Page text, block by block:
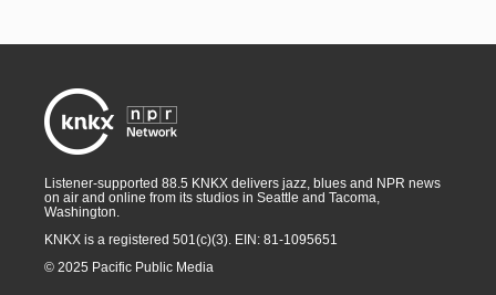
Listener-supported 88.5 KNKX delivers jazz, blues and NPR news
on air and online from its studios in Seattle and Tacoma,
Washington.
KNKX is a registered 501(c)(3). EIN: 81-1095651
© 2025 Pacific Public Media